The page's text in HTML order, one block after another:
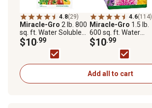
4.8(29)
Miracle-Gro 2 lb. 800
sq. ft. Water Soluble
Plant Food Vegetables
and Herbs
$10.99
4.6(114)
Miracle-Gro 1.5 lb.
600 sq. ft. Water
Soluble Bloom
Booster Flower Food
$10.99
Add all to cart